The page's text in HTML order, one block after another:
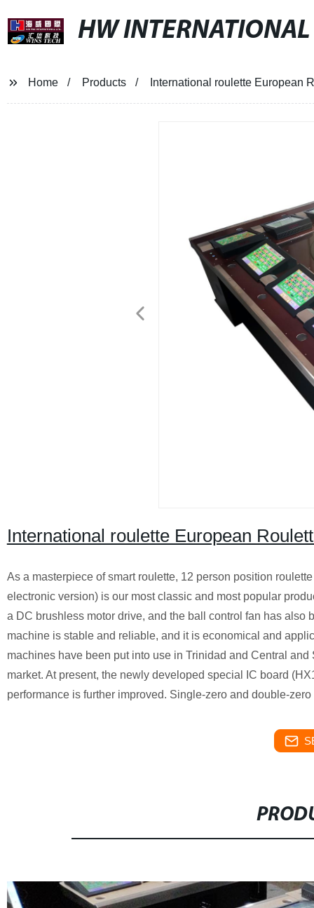
HW INTERNATIONAL
Home Products International roulette European
International roulette European
As a masterpiece of smart roulette, 12 person position
electronic version) is our most classic and most popular
a DC brushless motor drive, and the ball control fan has
machine is stable and reliable, and it is economical and
machines have been put into use in Trinidad and Central
market. At present, the newly developed special IC board
performance is further improved. Single-zero and double-